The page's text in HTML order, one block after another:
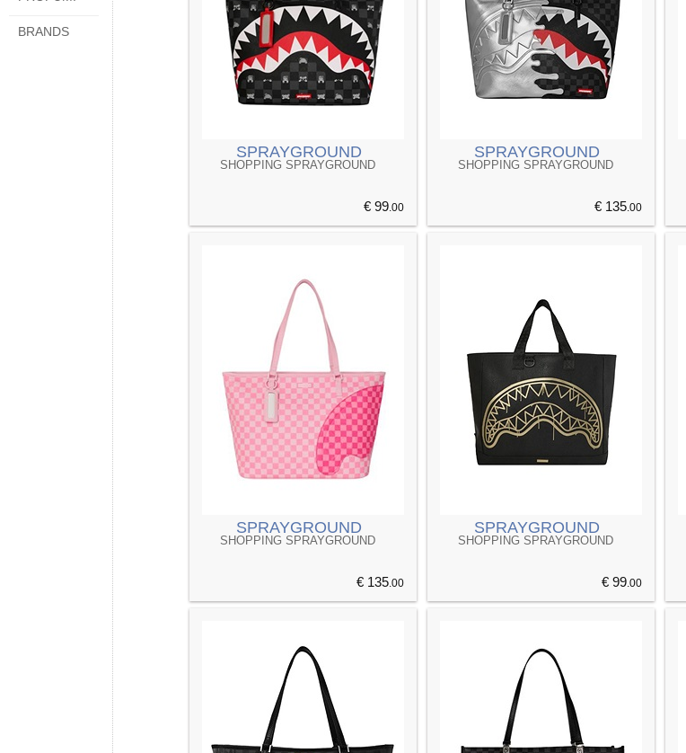
BRANDS
SPRAYGROUND
SHOPPING SPRAYGROUND
€ 99.00
SPRAYGROUND
SHOPPING SPRAYGROUND
€ 135.00
SPRAYGROUND
SHOPPING SPRAYGROUND
€ 135.00
SPRAYGROUND
SHOPPING SPRAYGROUND
€ 99.00